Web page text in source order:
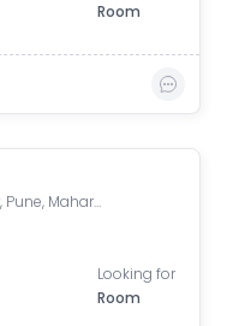
Room
Shivajinagar, Pune, Maharashtra, India
Looking for
Room